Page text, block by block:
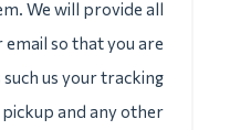
We will provide all
so that you are
us your tracking
and any other